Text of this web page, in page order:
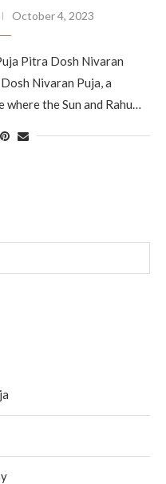
October 4, 2023
Pitra Dosh Nivaran
Nivaran Puja, a
the Sun and Rahu…